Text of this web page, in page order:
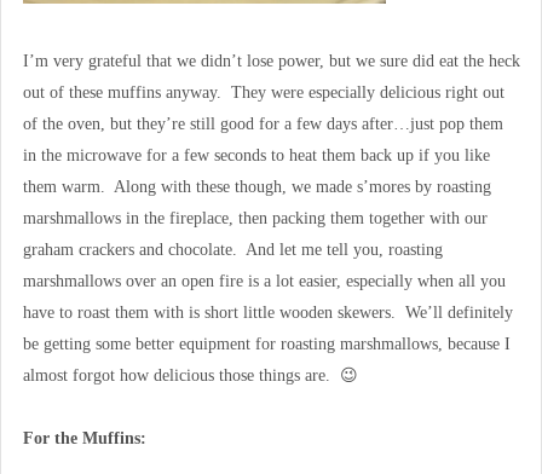
I’m very grateful that we didn’t lose power, but we sure did eat the heck
out of these muffins anyway. They were especially delicious right out
of the oven, but they’re still good for a few days after…just pop them
in the microwave for a few seconds to heat them back up if you like
them warm. Along with these though, we made s’mores by roasting
marshmallows in the fireplace, then packing them together with our
graham crackers and chocolate. And let me tell you, roasting
marshmallows over an open fire is a lot easier, especially when all you
have to roast them with is short little wooden skewers. We’ll definitely
be getting some better equipment for roasting marshmallows, because I
almost forgot how delicious those things are. 😉
For the Muffins: